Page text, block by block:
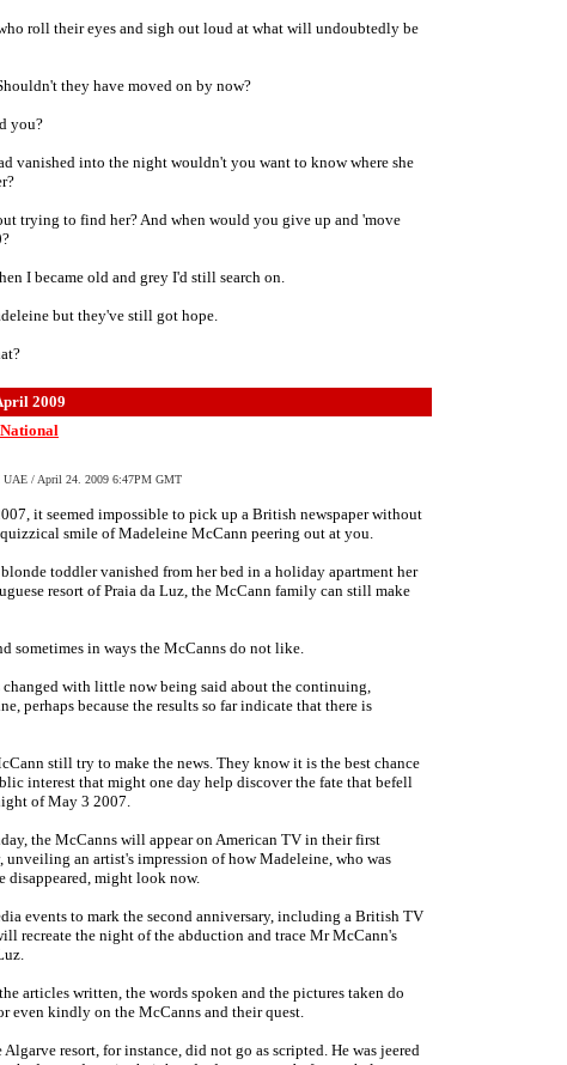
roll their eyes and sigh out loud at what will undoubtedly be
they have moved on by now?
you?
vanished into the night wouldn't you want to know where she
trying to find her? And when would you give up and 'move
I became old and grey I'd still search on.
but they've still got hope.
2009
UAE / April 24. 2009 6:47PM GMT
it seemed impossible to pick up a British newspaper without
smile of Madeleine McCann peering out at you.
toddler vanished from her bed in a holiday apartment her
resort of Praia da Luz, the McCann family can still make
sometimes in ways the McCanns do not like.
changed with little now being said about the continuing,
perhaps because the results so far indicate that there is
still try to make the news. They know it is the best chance
interest that might one day help discover the fate that befell
of May 3 2007.
the McCanns will appear on American TV in their first
an artist's impression of how Madeleine, who was
disappeared, might look now.
events to mark the second anniversary, including a British TV
recreate the night of the abduction and trace Mr McCann's
articles written, the words spoken and the pictures taken do
even kindly on the McCanns and their quest.
resort, for instance, did not go as scripted. He was jeered